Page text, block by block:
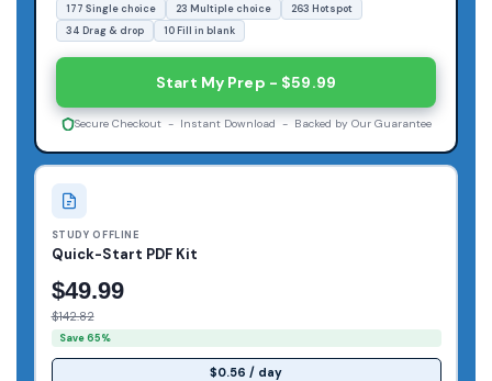
STUDY OFFLINE
Quick-Start PDF Kit
$49.99
$142.82
Save 65%
$0.56 / day
177 Single choice 23 Multiple choice
263 Hotspot
34 Drag & drop
10 Fill in blank
Start My Prep - $59.99
Secure Checkout - Instant Download - Backed by Our Guarantee